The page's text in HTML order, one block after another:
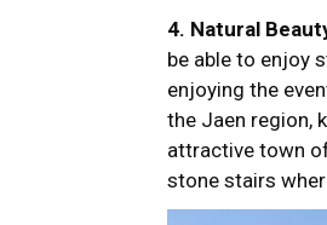
4. Natural
be able to enjoy
enjoying the
the Jaen region,
attractive town
stone stairs